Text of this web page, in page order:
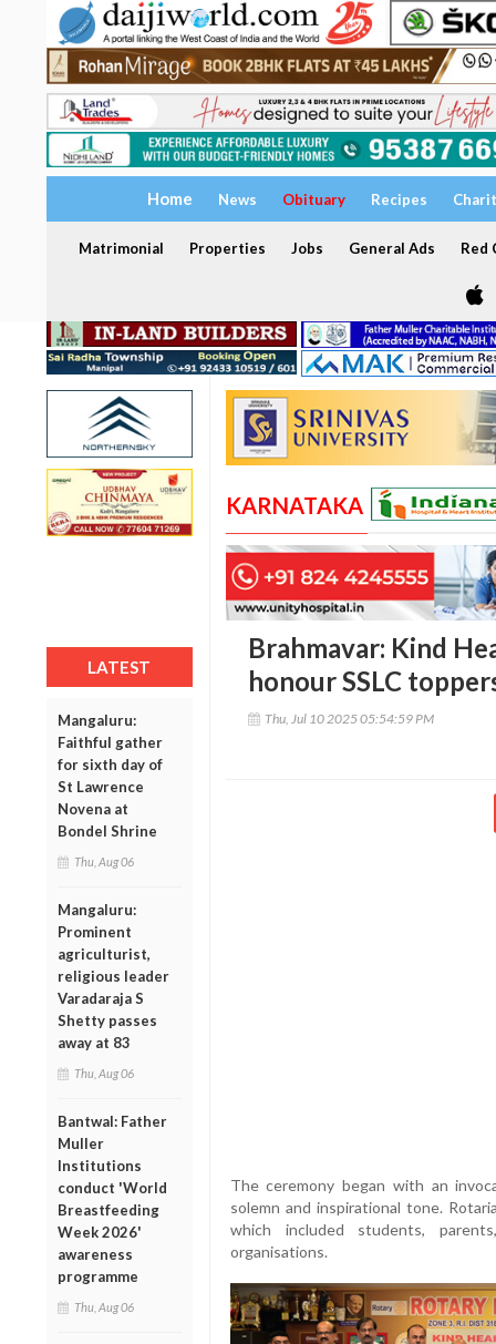
Home News Obituary Recipes
Matrimonial Properties Jobs General Ads Red
LATEST
Mangaluru:
Faithful gather
for sixth day of
St Lawrence
Novena at
Bondel Shrine
Thu, Aug 06
Mangaluru:
Prominent
agriculturist,
religious leader
Varadaraja S
Shetty passes
away at 83
Thu, Aug 06
Bantwal: Father
Muller
Institutions
conduct 'World
Breastfeeding
Week 2026'
awareness
programme
Thu, Aug 06
KARNATAKA
Brahmavar: Kind
honour SSLC
Thu, Jul 10 2025 05:54:59 PM
The ceremony began with an
solemn and inspirational tone.
which included students,
organisations.